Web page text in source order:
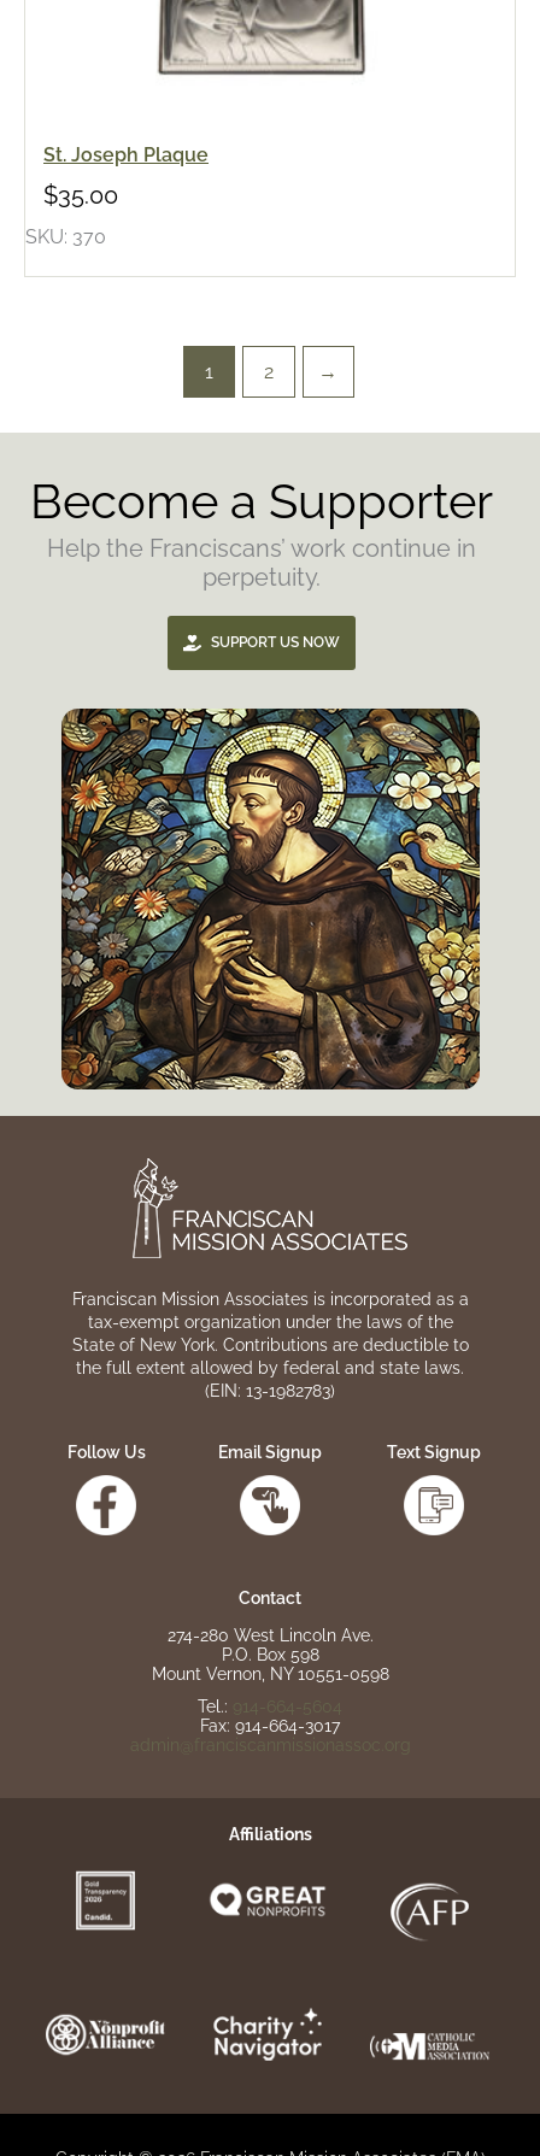
St. Joseph Plaque
$35.00
SKU: 370
1 2 →
Become a Supporter
Help the Franciscans’ work continue in
perpetuity.
SUPPORT US NOW
Franciscan Mission Associates is incorporated as a
tax-exempt organization under the laws of the
State of New York. Contributions are deductible to
the full extent allowed by federal and state laws.
(EIN: 13-1982783)
Follow Us Email Signup Text Signup
Contact
274-280 West Lincoln Ave.
P.O. Box 598
Mount Vernon, NY 10551-0598
Tel.:
914-664-5604
Fax: 914-664-3017
admin@franciscanmissionassoc.org
Affiliations